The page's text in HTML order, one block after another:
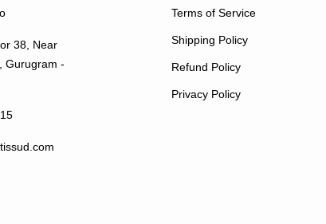
38, Near
Gurugram -
Terms of Service
Shipping Policy
Refund Policy
Privacy Policy